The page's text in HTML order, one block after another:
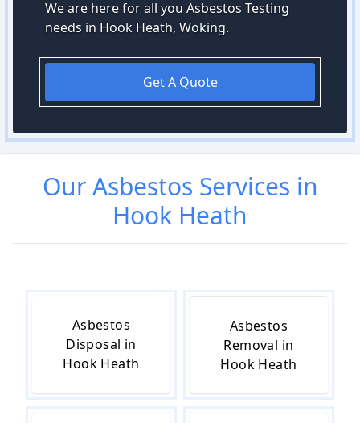
We are here for all you Asbestos Testing
needs in Hook Heath, Woking.
Get A Quote
OurAsbestos Services in
Hook Heath
Asbestos
Disposal in
Hook Heath
Asbestos
Removal in
Hook Heath